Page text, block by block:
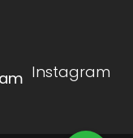
Instagram